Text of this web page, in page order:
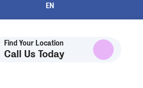
Find Your Location
Call Us Today